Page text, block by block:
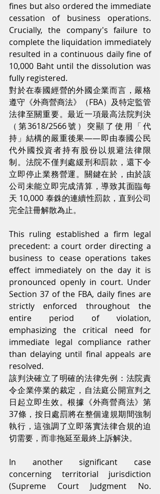
fines but also ordered the immediate
cessation of business operations.
Crucially, the company's failure to
complete the liquidation immediately
resulted in a continuous daily fine of
10,000 Baht until the dissolution was
fully registered.
對於在泰國經營的外國企業而言，嚴格
遵守《外商營商法》（FBA）及特定監管
法律至關重要。最近一項最高法院判決
（第3618/2566號）突顯了使用「代
持」結構的嚴重後果——即由泰國公民
代外國投資者持有股份以規避法律限
制。法院不僅判處緩刑和罰款，還下令
立即停止業務營運。關鍵在於，由於該
公司未能立即完成清算，導致其面臨每
天 10,000 泰銖的連續性罰款，直到公司
完全註冊解散為止。
This ruling established a firm legal
precedent: a court order directing a
business to cease operations takes
effect immediately on the day it is
pronounced openly in court. Under
Section 37 of the FBA, daily fines are
strictly enforced throughout the
entire period of violation,
emphasizing the critical need for
immediate legal compliance rather
than delaying until final appeals are
resolved.
該判決確立了明確的法律先例：法院責
令企業停業的裁定，自法庭公開宣判之
日起立即生效。根據《外商營商法》第
37條，按日處罰將在整個違規期間強制
執行，這強調了立即落實法律合規的迫
切需要，而非拖延至最終上訴解決。
In another significant case
concerning territorial jurisdiction
(Supreme Court Judgment No.